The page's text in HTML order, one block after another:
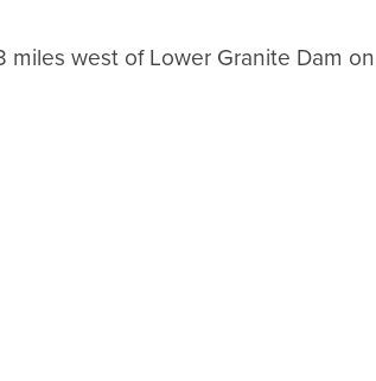
miles west of Lower Granite Dam